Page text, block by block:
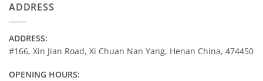
ADDRESS
ADDRESS:
#166, Xin Jian Road, Xi Chuan Nan Yang, Henan China, 474450
OPENING HOURS: